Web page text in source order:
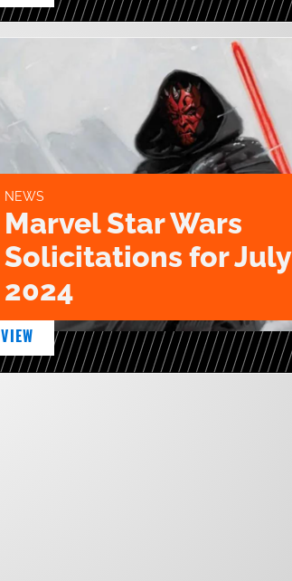
NEWS
Marvel Star Wars
Solicitations for July
2024
VIEW